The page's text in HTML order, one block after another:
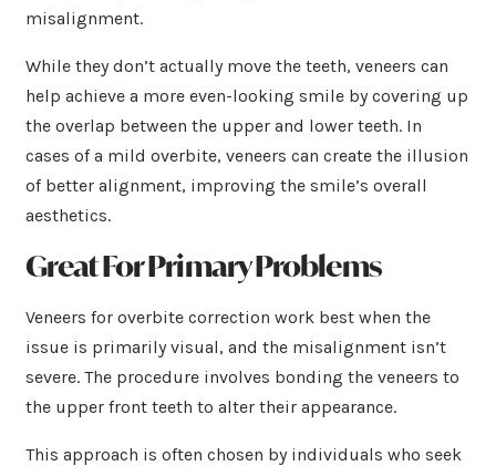
misalignment.
While they don’t actually move the teeth, veneers can
help achieve a more even-looking smile by covering up
the overlap between the upper and lower teeth. In
cases of a mild overbite, veneers can create the illusion
of better alignment, improving the smile’s overall
aesthetics.
Great For Primary Problems
Veneers for overbite correction work best when the
issue is primarily visual, and the misalignment isn’t
severe. The procedure involves bonding the veneers to
the upper front teeth to alter their appearance.
This approach is often chosen by individuals who seek